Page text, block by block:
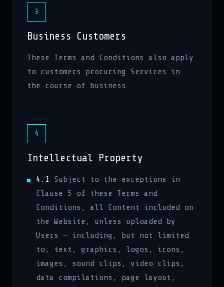
3
Business Customers
These Terms and Conditions also apply
to customers procuring Services in
the course of business.
4
Intellectual Property
4.1
Subject to the exceptions in
Clause 5 of these Terms and
Conditions, all Content included on
the Website, unless uploaded by
Users — including, but not limited
to, text, graphics, logos, icons,
images, sound clips, video clips,
data compilations, page layout,